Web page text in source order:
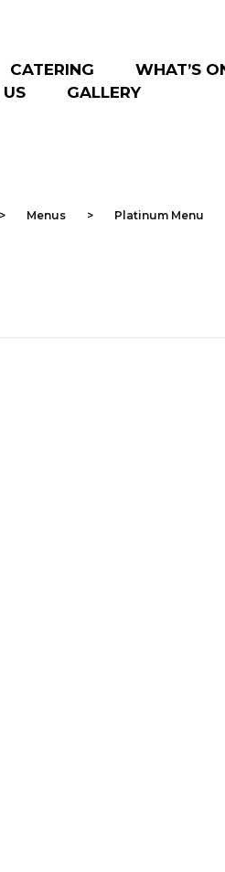
CATERING WHAT’S
GALLERY
> Menus > Platinum Menu